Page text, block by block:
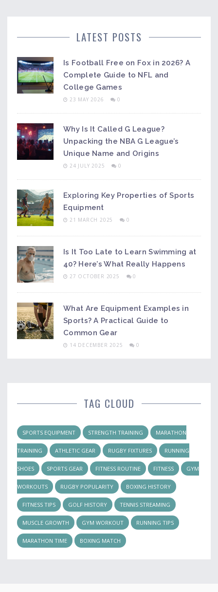
LATEST POSTS
Is Football Free on Fox in 2026? A
Complete Guide to NFL and
College Games
23 MAY 2026 0
Why Is It Called G League?
Unpacking the NBA G League’s
Unique Name and Origins
24 JULY 2025 0
Exploring Key Properties of Sports
Equipment
21 MARCH 2025 0
Is It Too Late to Learn Swimming at
40? Here’s What Really Happens
27 OCTOBER 2025 0
What Are Equipment Examples in
Sports? A Practical Guide to
Common Gear
14 DECEMBER 2025 0
TAG CLOUD
SPORTS EQUIPMENT STRENGTH TRAINING MARATHON
TRAINING ATHLETIC GEAR RUGBY FIXTURES RUNNING
SHOES SPORTS GEAR FITNESS ROUTINE FITNESS GYM
WORKOUTS RUGBY POPULARITY BOXING HISTORY
FITNESS TIPS GOLF HISTORY TENNIS STREAMING
MUSCLE GROWTH GYM WORKOUT RUNNING TIPS
MARATHON TIME BOXING MATCH